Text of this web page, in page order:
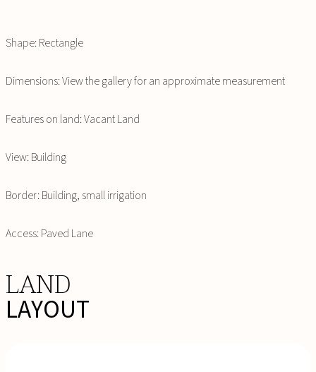
Shape: Rectangle
Dimensions: View the gallery for an approximate measurement
Features on land: Vacant Land
View: Building
Border: Building, small irrigation
Access: Paved Lane
LAND
LAYOUT